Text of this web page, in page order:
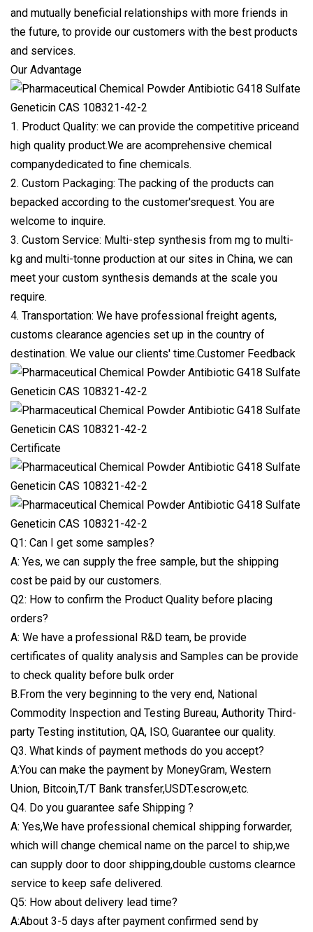
and mutually beneficial relationships with more friends in
the future, to provide our customers with the best products
and services.
Our Advantage
1. Product Quality: we can provide the competitive priceand
high quality product.We are acomprehensive chemical
companydedicated to fine chemicals.
2. Custom Packaging: The packing of the products can
bepacked according to the customer'srequest. You are
welcome to inquire.
3. Custom Service: Multi-step synthesis from mg to multi-
kg and multi-tonne production at our sites in China, we can
meet your custom synthesis demands at the scale you
require.
4. Transportation: We have professional freight agents,
customs clearance agencies set up in the country of
destination. We value our clients' time.Customer Feedback
Certificate
Q1: Can I get some samples?
A: Yes, we can supply the free sample, but the shipping
cost be paid by our customers.
Q2: How to confirm the Product Quality before placing
orders?
A: We have a professional R&D team, be provide
certificates of quality analysis and Samples can be provide
to check quality before bulk order
B.From the very beginning to the very end, National
Commodity Inspection and Testing Bureau, Authority Third-
party Testing institution, QA, ISO, Guarantee our quality.
Q3. What kinds of payment methods do you accept?
A:You can make the payment by MoneyGram, Western
Union, Bitcoin,T/T Bank transfer,USDT.escrow,etc.
Q4. Do you guarantee safe Shipping ?
A: Yes,We have professional chemical shipping forwarder,
which will change chemical name on the parcel to ship,we
can supply door to door shipping,double customs clearnce
service to keep safe delivered.
Q5: How about delivery lead time?
A:About 3-5 days after payment confirmed send by